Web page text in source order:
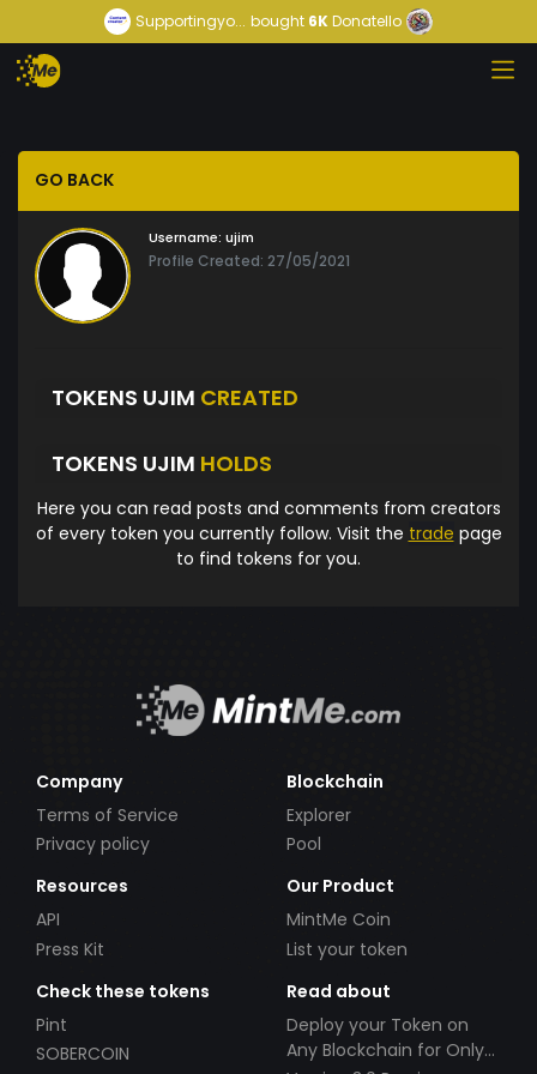
Supportingyo... bought 6KDonatello
GO BACK
Username: ujim
Profile Created: 27/05/2021
TOKENS UJIM CREATED
TOKENS UJIM HOLDS
Here you can read posts and comments from creators
of every token you currently follow. Visit the trade page
to find tokens for you.
Company
Terms of Service
Privacy policy
Blockchain
Explorer
Pool
Resources
API
Press Kit
Our Product
MintMe Coin
List your token
Check these tokens
Pint
SOBERCOIN
Read about
Deploy your Token on
Any Blockchain for Only